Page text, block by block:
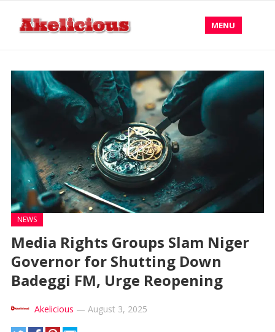
MENU
NEWS
Media Rights Groups Slam Niger
Governor for Shutting Down
Badeggi FM, Urge Reopening
Akelicious — August 3, 2025